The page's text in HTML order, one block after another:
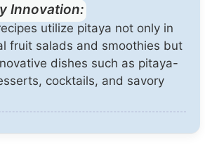
Innovation:
utilize pitaya not only in
fruit salads and smoothies but
dishes such as pitaya-
cocktails, and savory